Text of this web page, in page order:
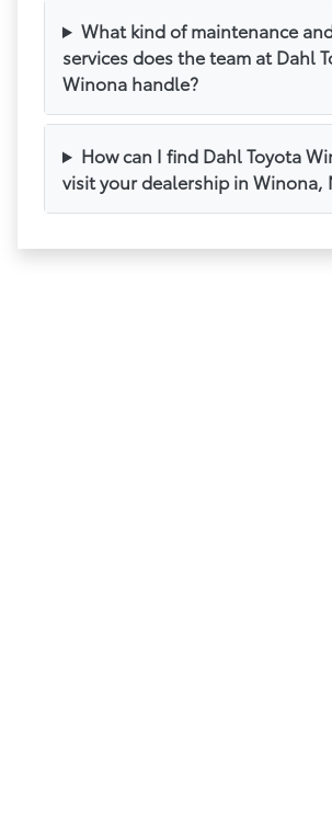
What kind of maintenance
services does the team at Dahl
Winona handle?
How can I find Dahl Toyota
visit your dealership in Winona,